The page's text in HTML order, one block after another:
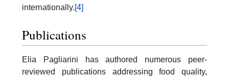
internationally.[4]
Publications
Elia Pagliarini has authored numerous peer-
reviewed publications addressing food quality,